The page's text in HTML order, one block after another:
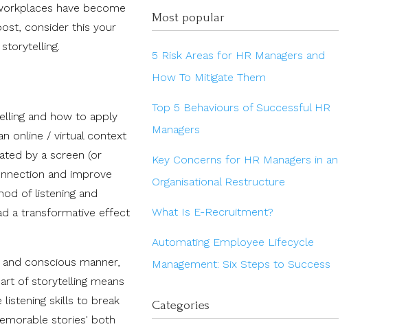
have become
consider this your
and how to apply
online / virtual context
by a screen (or
and improve
of listening and
a transformative effect
conscious manner,
of storytelling means
skills to break
stories' both
Most popular
5 Risk Areas for HR Managers and
How To Mitigate Them
Top 5 Behaviours of Successful HR
Managers
Key Concerns for HR Managers in an
Organisational Restructure
What Is E-Recruitment?
Automating Employee Lifecycle
Management: Six Steps to Success
Categories